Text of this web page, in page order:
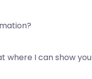
where I can show you